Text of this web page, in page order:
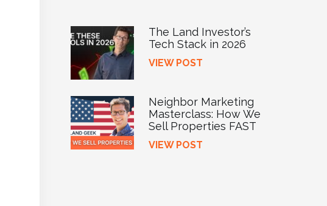
The Land Investor’s
Tech Stack in 2026
VIEW POST
Neighbor Marketing
Masterclass: How We
Sell Properties FAST
VIEW POST